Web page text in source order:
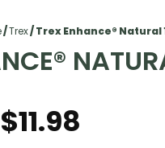
/Trex/ Trex Enhance® Natural
$11.98